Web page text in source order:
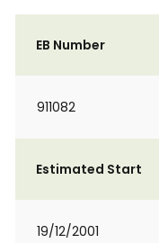
EB Number
911082
Estimated Start
19/12/2001